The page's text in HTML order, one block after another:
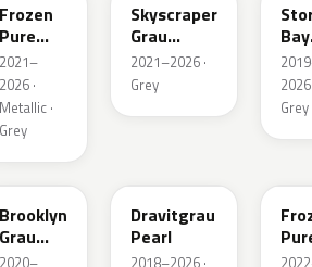
Frozen
Pure
Grey
Metallic
2021–
2026 ·
Metallic ·
Grey
Skyscraper
Grau
Metallic
2021–2026 ·
Grey
Bay
2026
Grey
C4P
Brooklyn
Grau
Metallic
2020–
Dravitgrau
Pearl
2018–2026 ·